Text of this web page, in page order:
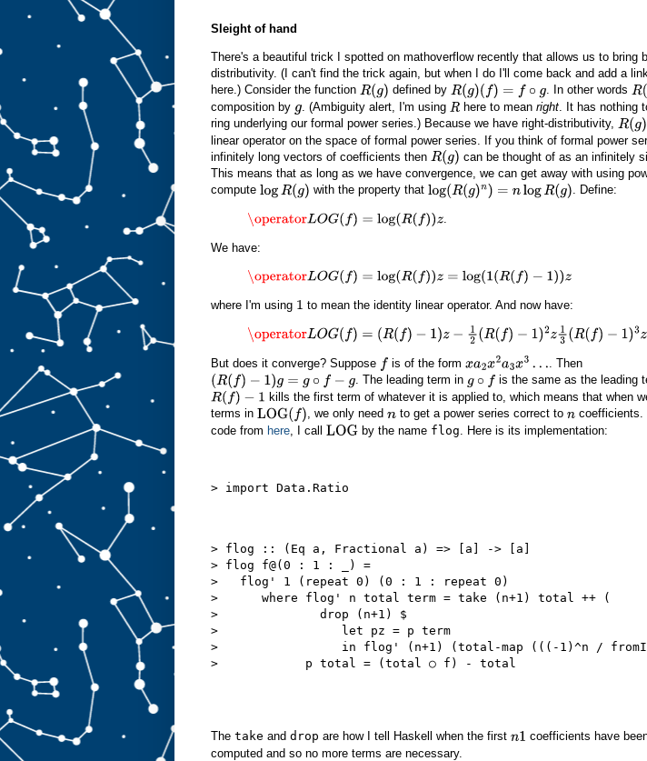
Sleight of hand
There's a beautiful trick I spotted on mathoverflow recently that allows us to bring
distributivity. (I can't find the trick again, but when I do I'll come back and add a
here.) Consider the function R(g) defined by R(g)(f)=f ∘ g . In other words R(
composition by g. (Ambiguity alert, I'm using R here to meanright . It has nothing
ring underlying our formal power series.) Because we have right-distributivity, R(g)
linear operator on the space of formal power series. If you think of formal power
infinitely long vectors of coefficients then R(g)
can be thought of as an infinitely
This means that as long as we have convergence, we can get away with using
compute logR(g) with the property that log(R(g) n)=nlogR(g) . Define:
\operatorLOG(f)=log (R(f) )z .
We have:
\operatorLOG(f)=log (R(f) )z=log(1 (R( f)− 1)) z
where I'm using 1 to mean the identity linear operator. And now have:
\operatorLOG(f)=(R( f) −1 z−12( R (f) −1 )2z13 (R( f)− 1) 3 z…
But does it converge? Suppose f is of the form xa2x2a3x3…
. Then
(R(f) − 1 g= g ∘f− g . The leading term in g∘f is the same as the leading
R(f )− 1
kills the first term of whatever it is applied to, which means that when
terms in LOG(f) , we only neednto get a power series correct to n coefficients.
code from here , I call LOG by the name flog . Here is its implementation:
> flog :: (Eq a, Fractional a) => [a] -> [a]
> flog f@(0 : 1 : _) =
>   flog' 1 (repeat 0) (0 : 1 : repeat 0)
>      where flog' n total term = take (n+1) total ++ (
>              drop (n+1) $
>                 let pz = p term
>                 in flog' (n+1) (total-map (((-1)^n /
The take and drop are how I tell Haskell when the first n1 coefficients have
computed and so no more terms are necessary.